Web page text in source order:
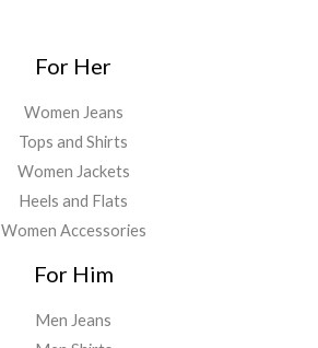
For Her
Women Jeans
Tops and Shirts
Women Jackets
Heels and Flats
Women Accessories
For Him
Men Jeans